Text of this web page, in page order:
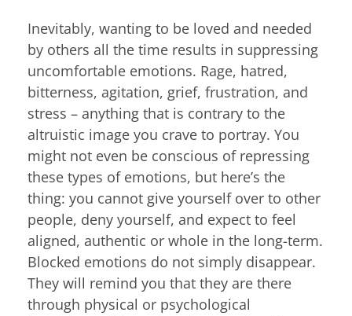
Inevitably, wanting to be loved and needed
by others all the time results in suppressing
uncomfortable emotions. Rage, hatred,
bitterness, agitation, grief, frustration, and
stress – anything that is contrary to the
altruistic image you crave to portray. You
might not even be conscious of repressing
these types of emotions, but here’s the
thing: you cannot give yourself over to other
people, deny yourself, and expect to feel
aligned, authentic or whole in the long-term.
Blocked emotions do not simply disappear.
They will remind you that they are there
through physical or psychological